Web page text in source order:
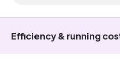
Efficiency & running